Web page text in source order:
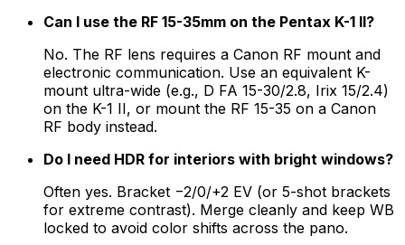
Can I use the RF 15-35mm on the Pentax K-1 II?
No. The RF lens requires a Canon RF mount and
electronic communication. Use an equivalent K-
mount ultra-wide (e.g., D FA 15-30/2.8, Irix 15/2.4)
on the K-1 II, or mount the RF 15-35 on a Canon
RF body instead.
Do I need HDR for interiors with bright windows?
Often yes. Bracket −2/0/+2 EV (or 5-shot brackets
for extreme contrast). Merge cleanly and keep WB
locked to avoid color shifts across the pano.